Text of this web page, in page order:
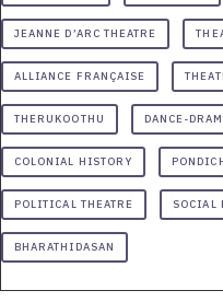
JEANNE D’ARC THEATRE
ALLIANCE FRANÇAISE
THERUKOOTHU DANCE-
COLONIAL HISTORY
POLITICAL THEATRE SOCIAL
BHARATHIDASAN